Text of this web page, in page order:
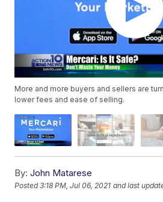
More and more buyers and sellers are
lower fees and ease of selling.
By: John Matarese
Posted3:18 PM, Jul 06, 2021 and last